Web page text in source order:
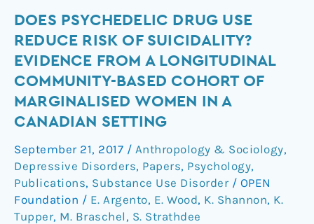
DOES PSYCHEDELIC DRUG USE
REDUCE RISK OF SUICIDALITY?
EVIDENCE FROM A LONGITUDINAL
COMMUNITY-BASED COHORT OF
MARGINALISED WOMEN IN A
CANADIAN SETTING
September 21, 2017 / Anthropology & Sociology,
Depressive Disorders, Papers, Psychology,
Publications, Substance Use Disorder / OPEN
Foundation / E. Argento, E. Wood, K. Shannon, K.
Tupper, M. Braschel , S. Strathdee
Does
psychedelic
drug
reduce
risk
of
Evidence
from
a
longitudinal